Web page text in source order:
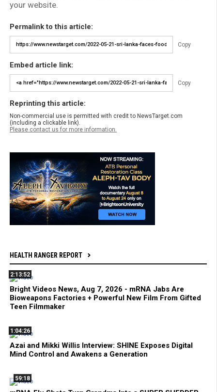
your website.
Permalink to this article:
Copy
Embed article link:
Copy
Reprinting this article:
Non-commercial use is permitted with credit to NewsTarget.com
(including a clickable link).
Please contact us for more information.
HEALTH RANGER REPORT
2:13:52
Bright Videos News, Aug 7, 2026 - mRNA Jabs Are
Bioweapons Factories + Powerful New Film From Gifted
Teen Filmmaker
1:04:26
Azai and Mikki Willis Interview: SHINE Exposes Digital
Mind Control and Awakens a Generation
59:18